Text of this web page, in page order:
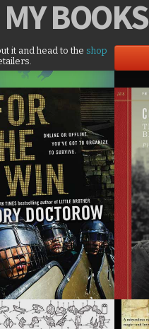
MY BOOKS
it and head to the shop